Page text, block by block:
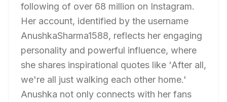
following of over 68 million on Instagram.
Her account, identified by the username
AnushkaSharma1588, reflects her engaging
personality and powerful influence, where
she shares inspirational quotes like 'After all,
we're all just walking each other home.'
Anushka not only connects with her fans